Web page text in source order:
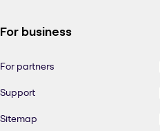
For business
For partners
Support
Sitemap